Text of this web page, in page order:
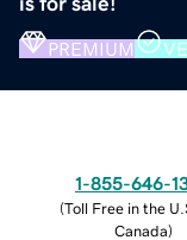
PREMIUM
1-855-646-
(Toll Free in the
Canada)